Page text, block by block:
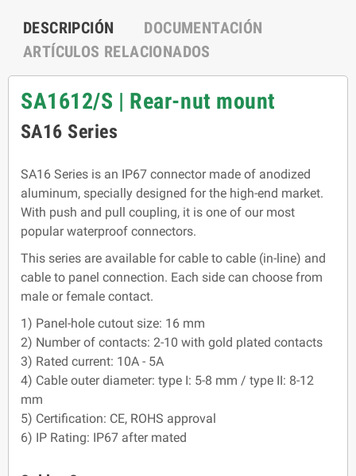
DESCRIPCIÓN
DOCUMENTACIÓN
ARTÍCULOS RELACIONADOS
SA1612/S | Rear-nut mount
SA16 Series
SA16 Series is an IP67 connector made of anodized
aluminum, specially designed for the high-end market.
With push and pull coupling, it is one of our most
popular waterproof connectors.
This series are available for cable to cable (in-line) and
cable to panel connection. Each side can choose from
male or female contact.
1) Panel-hole cutout size: 16 mm
2) Number of contacts: 2-10 with gold plated contacts
3) Rated current: 10A - 5A
4) Cable outer diameter: type I: 5-8 mm / type II: 8-12
mm
5) Certification: CE, ROHS approval
6) IP Rating: IP67 after mated